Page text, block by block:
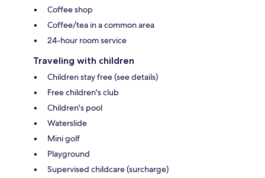
Coffee shop
Coffee/tea in a common area
24-hour room service
Traveling with children
Children stay free (see details)
Free children's club
Children's pool
Waterslide
Mini golf
Playground
Supervised childcare (surcharge)